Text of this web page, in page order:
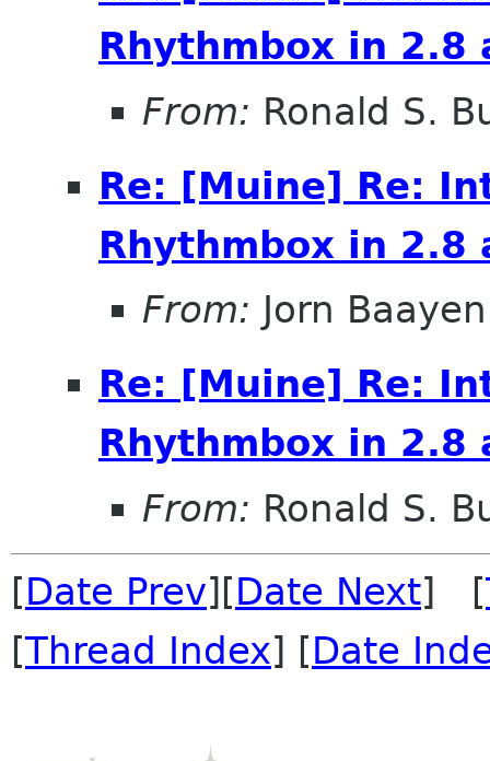
Rhythmbox in 2.8
From: Ronald S.
Re: [Muine] Re:
Rhythmbox in 2.8
From: Jorn Baayen
Re: [Muine] Re:
Rhythmbox in 2.8
From: Ronald S.
[Date Prev][Date Next] [
[Thread Index] [Date